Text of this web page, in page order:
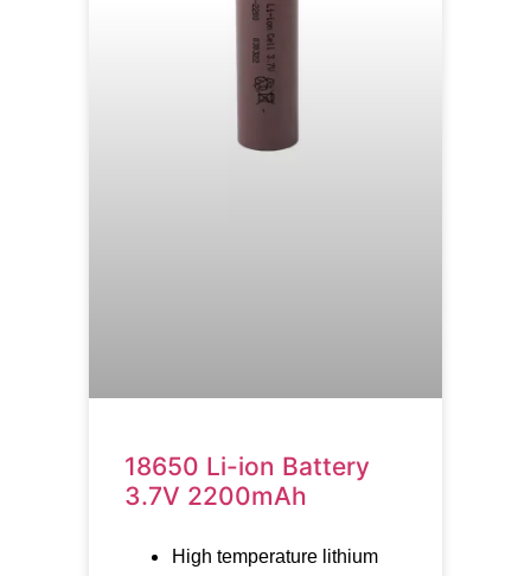
18650 Li-ion Battery
3.7V 2200mAh
High temperature lithium